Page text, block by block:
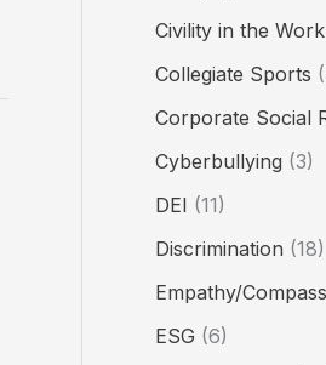
Civility in the
Collegiate Sports
Corporate Social
Cyberbullying (3)
DEI (11)
Discrimination (18)
Empathy/
ESG (6)